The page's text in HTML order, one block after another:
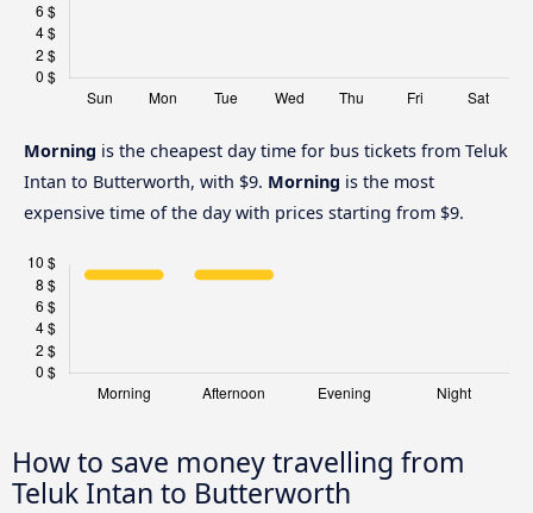
Morning is the cheapest day time for bus tickets from Teluk
Intan to Butterworth, with $9. Morning is the most
expensive time of the day with prices starting from $9.
How to save money travelling from
Teluk Intan to Butterworth